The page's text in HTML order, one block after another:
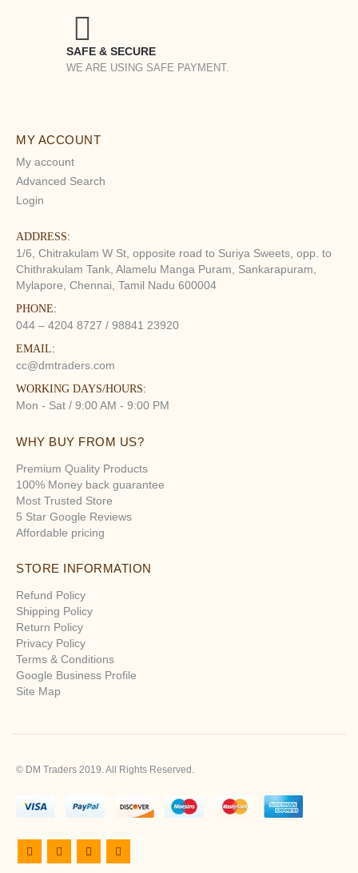
SAFE & SECURE
WE ARE USING SAFE PAYMENT.
MY ACCOUNT
My account
Advanced Search
Login
ADDRESS:
1/6, Chitrakulam W St, opposite road to Suriya Sweets, opp. to
Chithrakulam Tank, Alamelu Manga Puram, Sankarapuram,
Mylapore, Chennai, Tamil Nadu 600004
PHONE:
044 – 4204 8727 / 98841 23920
EMAIL:
cc@dmtraders.com
WORKING DAYS/HOURS:
Mon - Sat / 9:00 AM - 9:00 PM
WHY BUY FROM US?
Premium Quality Products
100% Money back guarantee
Most Trusted Store
5 Star Google Reviews
Affordable pricing
STORE INFORMATION
Refund Policy
Shipping Policy
Return Policy
Privacy Policy
Terms & Conditions
Google Business Profile
Site Map
© DM Traders 2019. All Rights Reserved.